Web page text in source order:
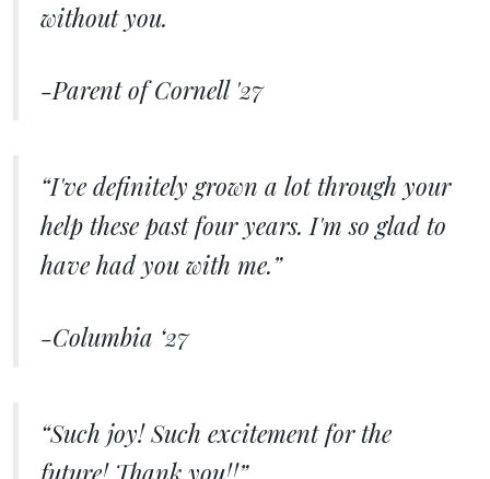
without you.
-Parent of Cornell '27
“I've definitely grown a lot through your
help these past four years. I'm so glad to
have had you with me.”
-Columbia ‘27
“Such joy! Such excitement for the
future! Thank you!!”